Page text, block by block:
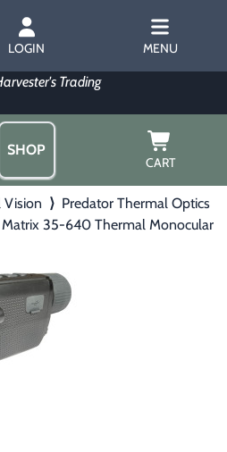
LOGIN MENU
SHOP
CART
Vision ⟩ Predator Thermal Optics
35-640 Thermal Monocular